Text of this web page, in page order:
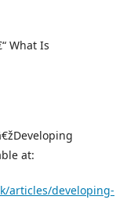
What Is
at:
articles/developing-